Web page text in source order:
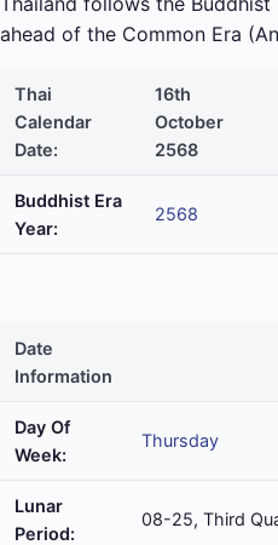
ahead of the Common Era
Thai
Calendar
Date:
16th
October
2568
Buddhist Era
Year:
2568
Date
Information
Day Of
Week:
Thursday
Lunar
Period:
08-25, Third